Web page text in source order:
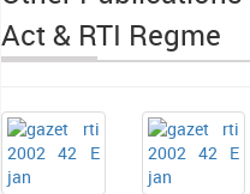
Act & RTI Regme